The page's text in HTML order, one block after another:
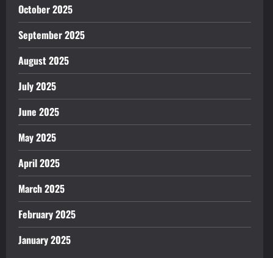
October 2025
September 2025
August 2025
July 2025
June 2025
May 2025
April 2025
March 2025
February 2025
January 2025